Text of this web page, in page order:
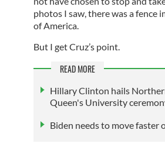
photos I saw, there was a
of America.
But I get Cruz’s point.
READ MORE
Hillary Clinton hails
Queen's University
Biden needs to move